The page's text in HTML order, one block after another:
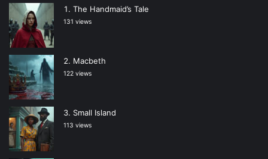
The Handmaid’s Tale
131 views
Macbeth
122 views
Small Island
113 views